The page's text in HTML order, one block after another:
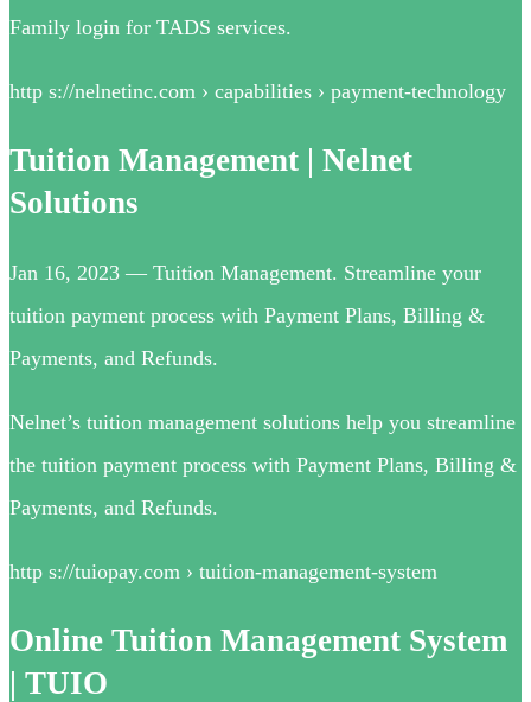
Family login for TADS services.
http s://nelnetinc.com › capabilities › payment-technology
Tuition Management | Nelnet
Solutions
Jan 16, 2023 — Tuition Management. Streamline your
tuition payment process with Payment Plans, Billing &
Payments, and Refunds.
Nelnet’s tuition management solutions help you streamline
the tuition payment process with Payment Plans, Billing &
Payments, and Refunds.
http s://tuiopay.com › tuition-management-system
Online Tuition Management System
| TUIO